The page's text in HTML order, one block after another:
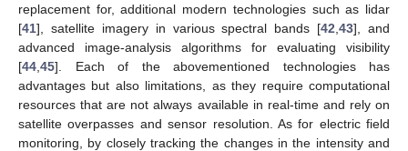
replacement for, additional modern technologies such as lidar
[41], satellite imagery in various spectral bands [42 ,43], and
advanced image-analysis algorithms for evaluating visibility
[44 45]. Each of the abovementioned technologies has
advantages but also limitations, as they require computational
resources that are not always available in real-time and rely on
satellite overpasses and sensor resolution. As for electric field
monitoring, by closely tracking the changes in the intensity and